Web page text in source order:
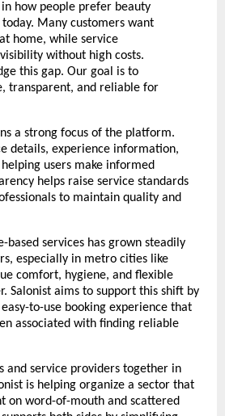
how people prefer beauty
Many customers want
home, while service
without high costs.
this gap. Our goal is to
transparent, and reliable for
a strong focus of the platform.
details, experience information,
users make informed
helps raise service standards
to maintain quality and
based services has grown steadily
especially in metro cities like
comfort, hygiene, and flexible
Salonist aims to support this shift by
to-use booking experience that
associated with finding reliable
and service providers together in
is helping organize a sector that
on word-of-mouth and scattered